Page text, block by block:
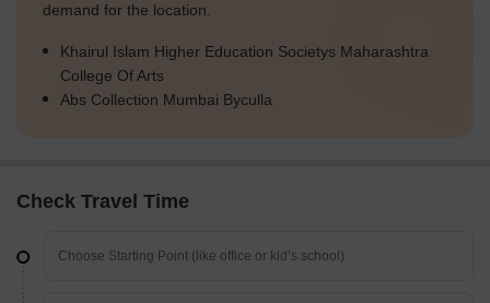
demand for the location.
Khairul Islam Higher Education Societys Maharashtra
College Of Arts
Abs Collection Mumbai Byculla
Check Travel Time